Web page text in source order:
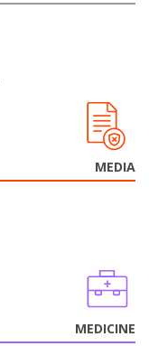
MEDIA
MEDICINE